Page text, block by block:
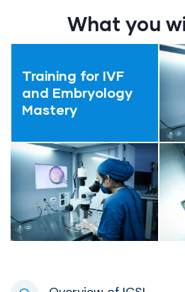
What you
Training for IVF
and Embryology
Mastery